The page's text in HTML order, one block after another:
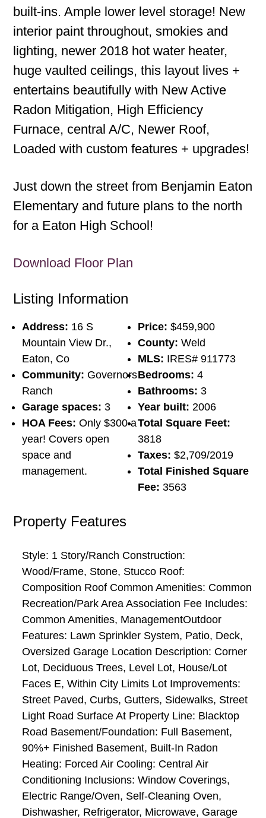
built-ins. Ample lower level storage! New
interior paint throughout, smokies and
lighting, newer 2018 hot water heater,
huge vaulted ceilings, this layout lives +
entertains beautifully with New Active
Radon Mitigation, High Efficiency
Furnace, central A/C, Newer Roof,
Loaded with custom features + upgrades!
Just down the street from Benjamin Eaton
Elementary and future plans to the north
for a Eaton High School!
Download Floor Plan
Listing Information
Address: 16 S
Mountain View Dr.,
Eaton, Co
Price: $459,900
County: Weld
MLS: IRES# 911773
Community: Governors
Ranch
Bedrooms: 4
Bathrooms: 3
Garage spaces: 3 Year built: 2006
HOA Fees: Only $300 a
year! Covers open
space and
management.
Total Square Feet:
3818
Taxes: $2,709/2019
Total Finished Square
Fee: 3563
Property Features
Style: 1 Story/Ranch Construction:
Wood/Frame, Stone, Stucco Roof:
Composition Roof Common Amenities: Common
Recreation/Park Area Association Fee Includes:
Common Amenities, ManagementOutdoor
Features: Lawn Sprinkler System, Patio, Deck,
Oversized Garage Location Description: Corner
Lot, Deciduous Trees, Level Lot, House/Lot
Faces E, Within City Limits Lot Improvements:
Street Paved, Curbs, Gutters, Sidewalks, Street
Light Road Surface At Property Line: Blacktop
Road Basement/Foundation: Full Basement,
90%+ Finished Basement, Built-In Radon
Heating: Forced Air Cooling: Central Air
Conditioning Inclusions: Window Coverings,
Electric Range/Oven, Self-Cleaning Oven,
Dishwasher, Refrigerator, Microwave, Garage